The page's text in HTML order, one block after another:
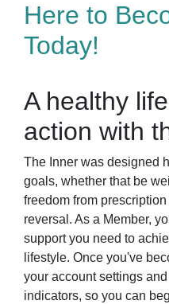
Here to
Today!
A healthy
action with
The Inner was designed
goals, whether that be
freedom from
reversal. As a Member,
support you need to
lifestyle. Once you've
your account settings
indicators, so you can